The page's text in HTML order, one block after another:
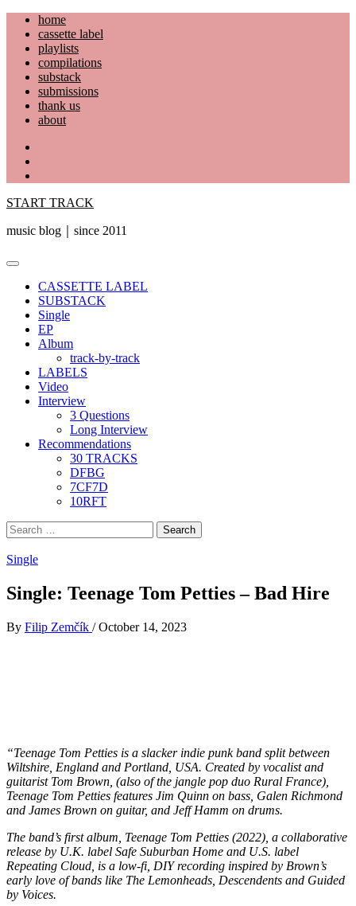
Skip
content
home
cassette label
playlists
compilations
substack
submissions
thank us
about
START TRACK
music blog｜since 2011
Primary
CASSETTE LABEL
SUBSTACK
Single
EP
Album
track-by-track
LABELS
Video
Interview
3 Questions
Long Interview
Recommendations
30 TRACKS
DFBG
7CF7D
10RFT
Search
for:
Single
Single: Teenage Tom Petties – Bad Hire
By Filip Zemčík / October 14, 2023
“Teenage Tom Petties is a slacker indie punk band split between
Wiltshire, England and Portland, USA. Created by vocalist and
guitarist Tom Brown, (also of the jangle pop duo Rural France),
Teenage Tom Petties features Jim Quinn on bass, Galen Richmond
and James Brown on guitar, and Jeff Hamm on drums.
The band’s first album, Teenage Tom Petties (2022), a collaborative
release by U.K. label Safe Suburban Home and U.S. label
Repeating Cloud, is a low-fi, DIY recording inspired by Brown’s
early love of bands like The Lemonheads, Descendents and Guided
by Voices.